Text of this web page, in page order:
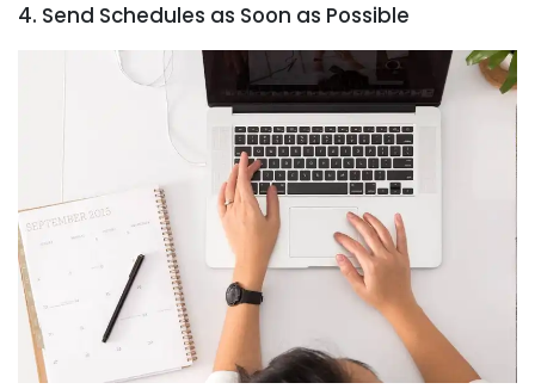
4. Send Schedules as Soon as Possible